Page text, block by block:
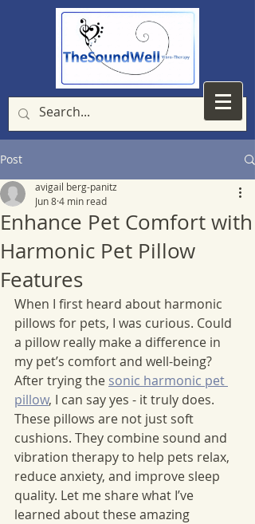
Post
Enhance Pet Comfort with
Harmonic Pet Pillow
Features
avigail berg-panitz
Jun 84 min read
When I first heard about harmonic
pillows for pets, I was curious. Could
a pillow really make a difference in
my pet’s comfort and well-being?
After trying the sonic harmonic pet
pillow, I can say yes - it truly does.
These pillows are not just soft
cushions. They combine sound and
vibration therapy to help pets relax,
reduce anxiety, and improve sleep
quality. Let me share what I’ve
learned about these amazing